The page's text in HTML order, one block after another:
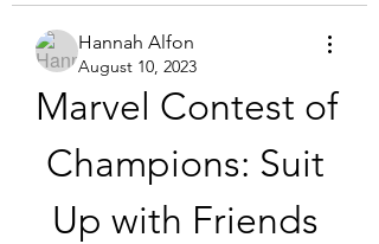
Hannah Alfon
August 10, 2023
Marvel Contest of
Champions: Suit
Up with Friends